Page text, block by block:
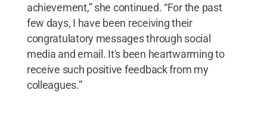
achievement,” she continued. “For the past
few days, I have been receiving their
congratulatory messages through social
media and email. It's been heartwarming to
receive such positive feedback from my
colleagues.”